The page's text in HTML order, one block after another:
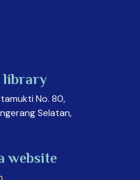
No. 80,
Selatan,
website